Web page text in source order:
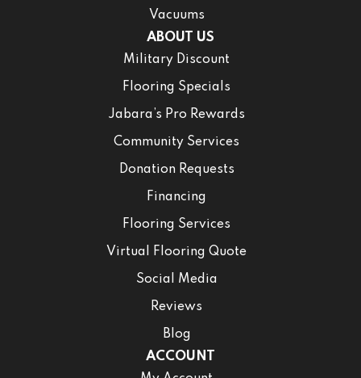
Vacuums
ABOUT US
Military Discount
Flooring Specials
Jabara’s Pro Rewards
Community Services
Donation Requests
Financing
Flooring Services
Virtual Flooring Quote
Social Media
Reviews
Blog
ACCOUNT